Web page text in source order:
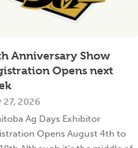
Anniversary Show
Opens next
27, 2026
Ag Days Exhibitor
Opens August 4th to